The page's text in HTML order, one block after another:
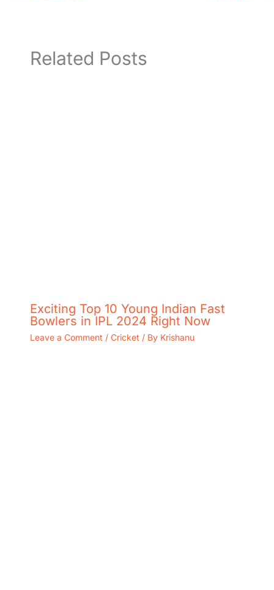
Related Posts
Exciting Top 10 Young Indian Fast
Bowlers in IPL 2024 Right Now
Leave a Comment / Cricket / By Krishanu